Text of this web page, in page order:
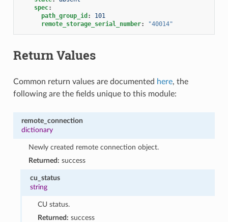
spec:
path_group_id :
101
remote_storage_serial_number: "40014"
Return Values
Common return values are documented here, the
following are the fields unique to this module:
remote_connection
dictionary
Newly created remote connection object.
Returned: success
cu_status
string
CU status.
Returned: success